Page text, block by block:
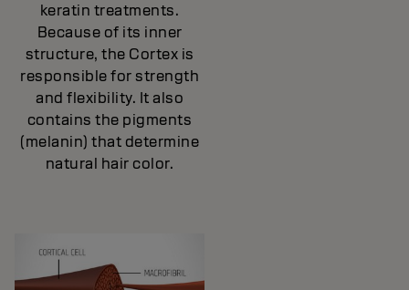
keratin treatments.
Because of its inner
structure, the Cortex is
responsible for strength
and flexibility. It also
contains the pigments
(melanin) that determine
natural hair color.